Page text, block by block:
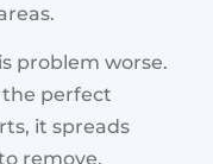
problem worse.
the perfect
it spreads
remove.